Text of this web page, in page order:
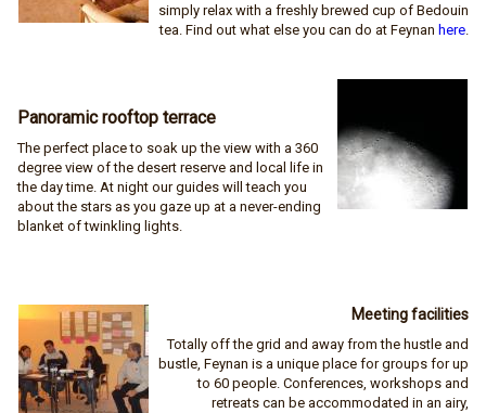
simply relax with a freshly brewed cup of Bedouin
tea. Find out what else you can do at Feynanhere
Panoramic rooftop terrace
The perfect place to soak up the view with a 360
degree view of the desert reserve and local life in
the day time. At night our guides will teach you
about the stars as you gaze up at a never-ending
blanket of twinkling lights.
Meeting facilities
Totally off the grid and away from the hustle and
bustle, Feynan is a unique place for groups for up
to 60 people. Conferences, workshops and
retreats can be accommodated in an airy,